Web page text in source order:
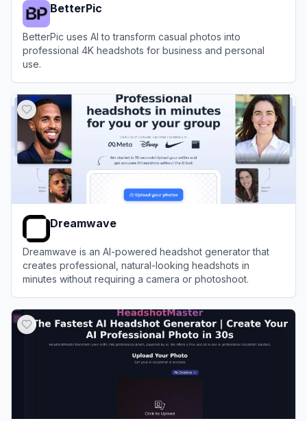
BetterPic
BetterPic uses AI to transform casual photos into
professional 4K headshots for business and personal
use.
Dreamwave
Dreamwave is an AI-powered headshot generator that
creates professional, natural-looking headshots in
minutes without requiring a camera or photoshoot.